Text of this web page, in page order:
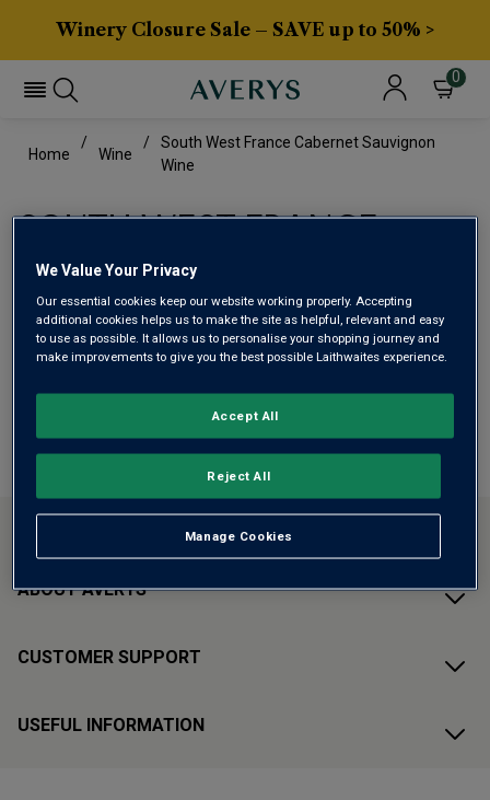
Winery Closure Sale – SAVE up to 50% >
0
Home Wine
South West France Cabernet Sauvignon
Wine
SOUTH WEST FRANCE
CABERNET SAUVIGNON
WINE
We are temporarily out of stock in this category. Please
use filters to browse alternatives or try a nearby category.
CONTACT US
ABOUT AVERYS
CUSTOMER SUPPORT
USEFUL INFORMATION
We Value Your Privacy
Our essential cookies keep our website working properly. Accepting
additional cookies helps us to make the site as helpful, relevant and easy
to use as possible. It allows us to personalise your shopping journey and
make improvements to give you the best possible Laithwaites experience.
Manage Cookies
Reject All
Accept All